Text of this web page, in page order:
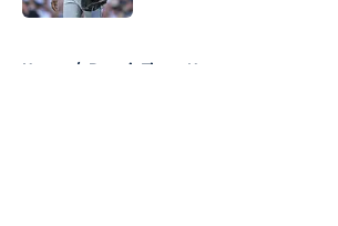
Home / Detroit Tigers News